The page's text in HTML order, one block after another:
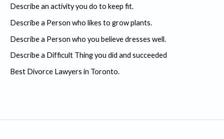
h
f
o
r
:
Describe an activity you do to keep fit.
Describe a Person who likes to grow plants.
Describe a Person who you believe dresses well.
Describe a Difficult Thing you did and succeeded
Best Divorce Lawyers in Toronto.